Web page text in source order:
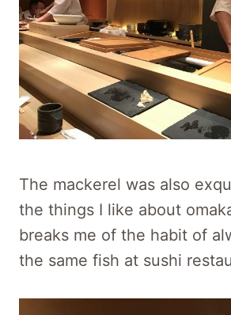
The mackerel was also
the things I like about
breaks me of the habit of
the same fish at sushi